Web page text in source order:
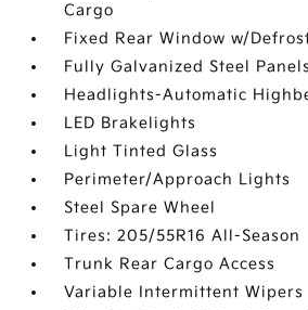
Cargo
Fixed Rear Window w/
Fully Galvanized Steel Panels
Headlights-Automatic
LED Brakelights
Light Tinted Glass
Perimeter/Approach Lights
Steel Spare Wheel
Tires: 205/55R16 All-Season
Trunk Rear Cargo Access
Variable Intermittent Wipers